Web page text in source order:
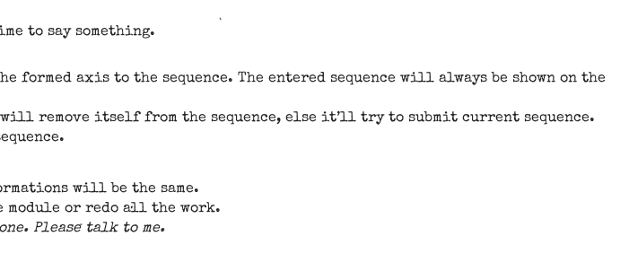
to say something.
axis to the sequence. The entered sequence will always be shown on the
remove itself from the sequence, else it’ll try to submit current sequence.
will be the same.
module or redo all the work.
Please talk to me.